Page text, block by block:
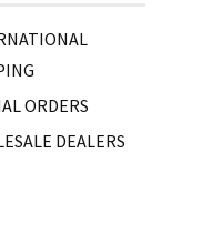
ORDERS
DEALERS